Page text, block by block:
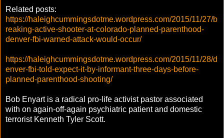
Related posts:
https://haleighcummingsdotme.wordpress.com/2015/11/27/b
reaking-active-shooter-at-colorado-planned-parenthood-
denver-fbi-warned-attack-would-occur/
https://haleighcummingsdotme.wordpress.com/2015/11/28/d
enver-fbi-told-expect-it-by-informant-three-days-before-
planned-parenthood-shooting/
Bob Enyart is a radical pro-life activist pastor associated
with on again-off-again psychiatric patient and domestic
terrorist Kenneth Tyler Scott.